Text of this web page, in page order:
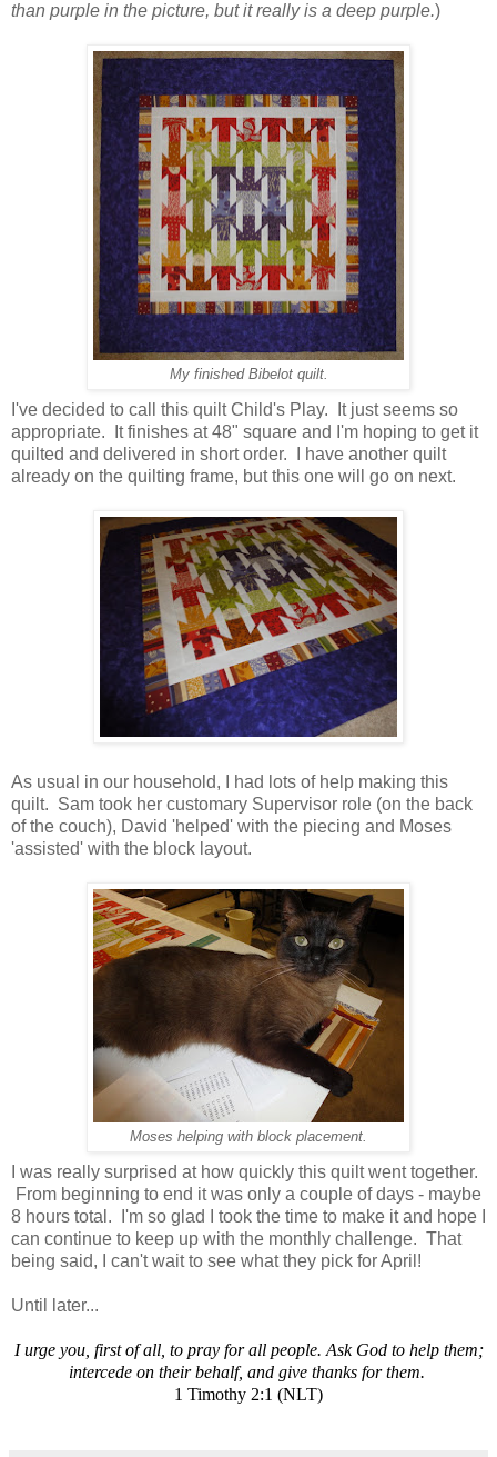
than purple in the picture, but it really is a deep purple.)
My finished Bibelot quilt.
I've decided to call this quilt Child's Play. It just seems so
appropriate. It finishes at 48" square and I'm hoping to get it
quilted and delivered in short order. I have another quilt
already on the quilting frame, but this one will go on next.
As usual in our household, I had lots of help making this
quilt. Sam took her customary Supervisor role (on the back
of the couch), David 'helped' with the piecing and Moses
'assisted' with the block layout.
Moses helping with block placement.
I was really surprised at how quickly this quilt went together.
From beginning to end it was only a couple of days - maybe
8 hours total. I'm so glad I took the time to make it and hope I
can continue to keep up with the monthly challenge. That
being said, I can't wait to see what they pick for April!
Until later...
I urge you, first of all, to pray for all people. Ask God to help them;
intercede on their behalf, and give thanks for them.
1 Timothy 2:1 (NLT)